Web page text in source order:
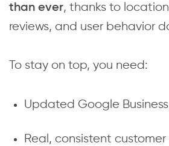
than ever, thanks to
reviews, and user behavior
To stay on top, you need:
Updated Google
Real, consistent customer